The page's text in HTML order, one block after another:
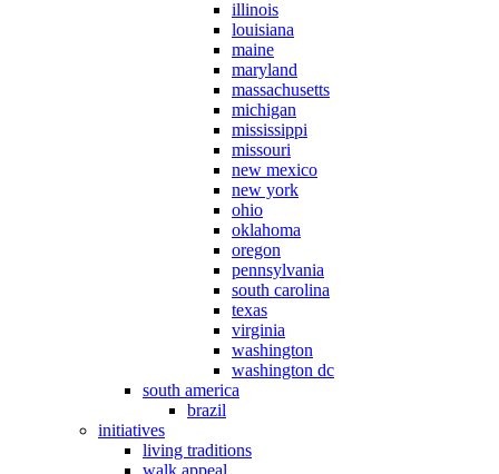
illinois
louisiana
maine
maryland
massachusetts
michigan
mississippi
missouri
new mexico
new york
ohio
oklahoma
oregon
pennsylvania
south carolina
texas
virginia
washington
washington dc
south america
brazil
initiatives
living traditions
walk appeal